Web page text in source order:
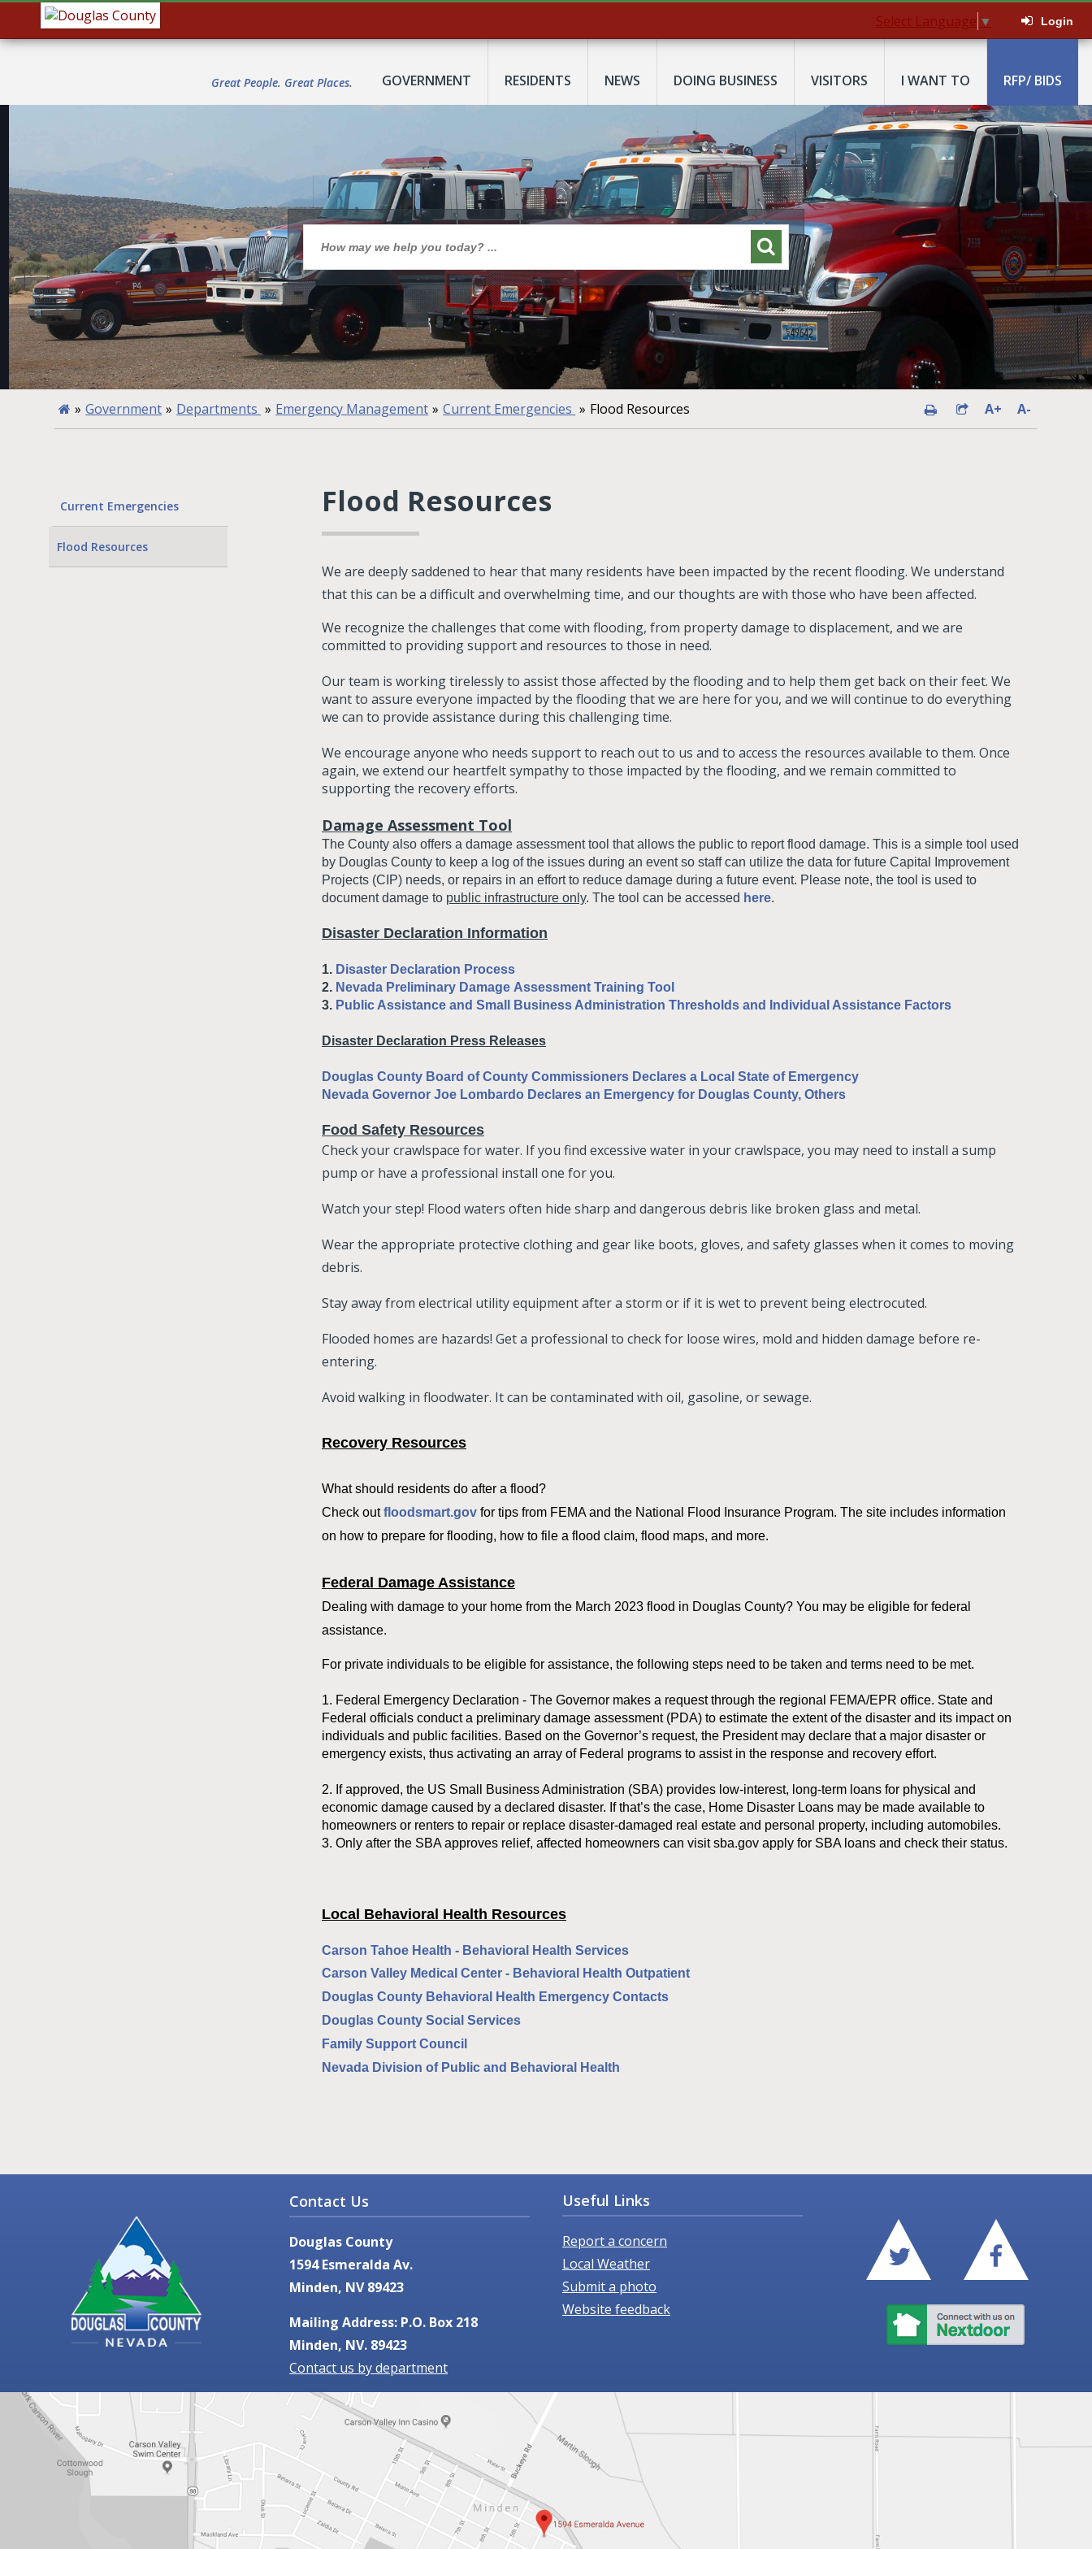
Select Language ▼ Login
Great People. Great Places. GOVERNMENT RESIDENTS NEWS DOING BUSINESS VISITORS I WANT TO RFP/ BIDS
» Government » Departments » Emergency Management » Current Emergencies » Flood Resources A+ A-
Current Emergencies
Flood Resources
Flood Resources
We are deeply saddened to hear that many residents have been impacted by the recent flooding. We understand
that this can be a difficult and overwhelming time, and our thoughts are with those who have been affected.
We recognize the challenges that come with flooding, from property damage to displacement, and we are
committed to providing support and resources to those in need.
Our team is working tirelessly to assist those affected by the flooding and to help them get back on their feet. We
want to assure everyone impacted by the flooding that we are here for you, and we will continue to do everything
we can to provide assistance during this challenging time.
We encourage anyone who needs support to reach out to us and to access the resources available to them. Once
again, we extend our heartfelt sympathy to those impacted by the flooding, and we remain committed to
supporting the recovery efforts.
Damage Assessment Tool
The County also offers a damage assessment tool that allows the public to report flood damage. This is a simple tool used
by Douglas County to keep a log of the issues during an event so staff can utilize the data for future Capital Improvement
Projects (CIP) needs, or repairs in an effort to reduce damage during a future event. Please note, the tool is used to
document damage to public infrastructure only. The tool can be accessed here.
Disaster Declaration Information
1. Disaster Declaration Process
2. Nevada Preliminary Damage Assessment Training Tool
3. Public Assistance and Small Business Administration Thresholds and Individual Assistance Factors
Disaster Declaration Press Releases
Douglas County Board of County Commissioners Declares a Local State of Emergency
Nevada Governor Joe Lombardo Declares an Emergency for Douglas County, Others
Food Safety Resources
Check your crawlspace for water. If you find excessive water in your crawlspace, you may need to install a sump
pump or have a professional install one for you.
Watch your step! Flood waters often hide sharp and dangerous debris like broken glass and metal.
Wear the appropriate protective clothing and gear like boots, gloves, and safety glasses when it comes to moving
debris.
Stay away from electrical utility equipment after a storm or if it is wet to prevent being electrocuted.
Flooded homes are hazards! Get a professional to check for loose wires, mold and hidden damage before re-
entering.
Avoid walking in floodwater. It can be contaminated with oil, gasoline, or sewage.
Recovery Resources
What should residents do after a flood?
Check outfloodsmart.gov for tips from FEMA and the National Flood Insurance Program. The site includes information
on how to prepare for flooding, how to file a flood claim, flood maps, and more.
Federal Damage Assistance
Dealing with damage to your home from the March 2023 flood in Douglas County? You may be eligible for federal
assistance.
For private individuals to be eligible for assistance, the following steps need to be taken and terms need to be met.
1. Federal Emergency Declaration - The Governor makes a request through the regional FEMA/EPR office. State and
Federal officials conduct a preliminary damage assessment (PDA) to estimate the extent of the disaster and its impact on
individuals and public facilities. Based on the Governor’s request, the President may declare that a major disaster or
emergency exists, thus activating an array of Federal programs to assist in the response and recovery effort.
2. If approved, the US Small Business Administration (SBA) provides low-interest, long-term loans for physical and
economic damage caused by a declared disaster. If that’s the case, Home Disaster Loans may be made available to
homeowners or renters to repair or replace disaster-damaged real estate and personal property, including automobiles.
3. Only after the SBA approves relief, affected homeowners can visit sba.gov apply for SBA loans and check their status.
Local Behavioral Health Resources
Carson Tahoe Health - Behavioral Health Services
Carson Valley Medical Center - Behavioral Health Outpatient
Douglas County Behavioral Health Emergency Contacts
Douglas County Social Services
Family Support Council
Nevada Division of Public and Behavioral Health
Contact Us
Douglas County
1594 Esmeralda Av.
Minden, NV 89423
Mailing Address: P.O. Box 218
Minden, NV. 89423
Contact us by department
Useful Links
Report a concern
Local Weather
Submit a photo
Website feedback